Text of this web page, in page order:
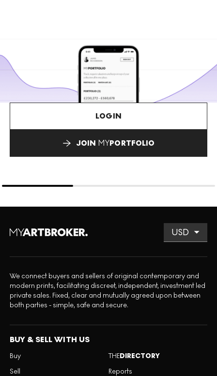
LOGIN
JOIN MYPORTFOLIO
We connect buyers and sellers of original contemporary and
modern prints, facilitating discreet, independent, investment led
private sales. Fixed, clear and mutually agreed upon between
both parties - simple, safe and secure.
BUY & SELL WITH US
Buy
Sell
THEDIRECTORY
Reports